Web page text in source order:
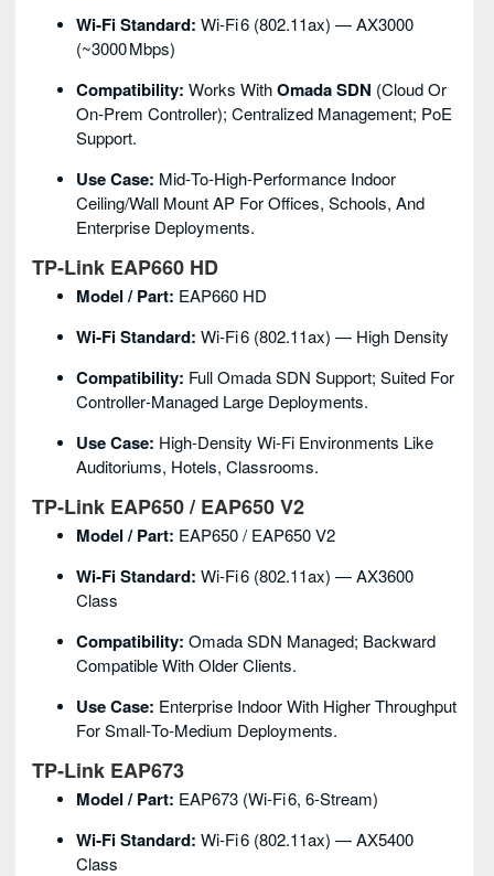
Wi‑Fi Standard: Wi‑Fi 6 (802.11ax) — AX3000
(~3000 Mbps)
Compatibility: Works WithOmada SDN (cloud Or
On‑prem Controller); Centralized Management; PoE
Support.
Use Case: Mid‑to‑high‑performance Indoor
Ceiling/wall Mount AP For Offices, Schools, And
Enterprise Deployments.
TP‑Link EAP660 HD
Model / Part: EAP660 HD
Wi‑Fi Standard: Wi‑Fi 6 (802.11ax) — High Density
Compatibility: Full Omada SDN Support; Suited For
Controller‑managed Large Deployments.
Use Case: High‑density Wi‑Fi Environments Like
Auditoriums, Hotels, Classrooms.
TP‑Link EAP650 / EAP650 V2
Model / Part: EAP650 / EAP650 V2
Wi‑Fi Standard: Wi‑Fi 6 (802.11ax) — AX3600
Class
Compatibility: Omada SDN Managed; Backward
Compatible With Older Clients.
Use Case: Enterprise Indoor With Higher Throughput
For Small‑to‑medium Deployments.
TP‑Link EAP673
Model / Part: EAP673 (Wi‑Fi 6, 6‑stream)
Wi‑Fi Standard: Wi‑Fi 6 (802.11ax) — AX5400
Class